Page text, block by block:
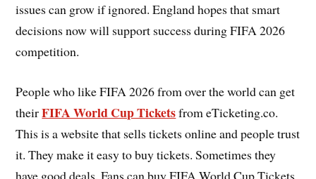
issues can grow if ignored. England hopes that smart
decisions now will support success during FIFA 2026
competition.
People who like FIFA 2026 from over the world can get
theirFIFA World Cup Ticketsfrom eTicketing.co.
This is a website that sells tickets online and people trust
it. They make it easy to buy tickets. Sometimes they
have good deals. Fans can buy FIFA World Cup Tickets